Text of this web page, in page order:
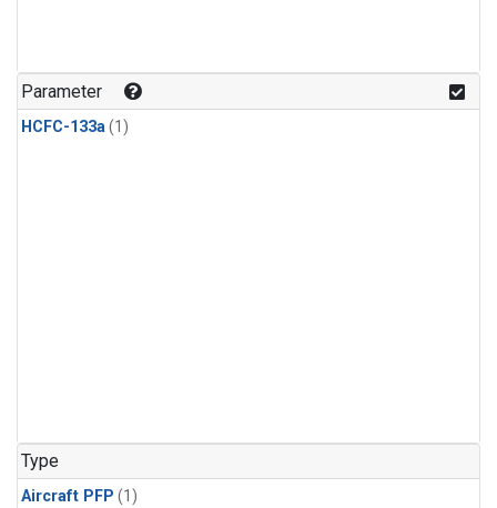
Parameter
HCFC-133a(1)
Type
Aircraft PFP (1)